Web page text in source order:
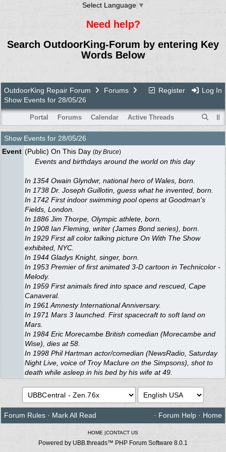
Select Language ▼
Need help?
Search OutdoorKing-Forum by entering Key
Words Below
Register Log In
OutdoorKing Repair Forum
Forums
Show Events for 28/05/26
Portal Forums Calendar Active Threads
Show Events for 28/05/26
Event (Public) On This Day (byBruce)
Events and birthdays around the world on this day
In 1354 Owain Glyndwr, national hero of Wales, born.
In 1738 Dr. Joseph Guillotin, guess what he invented, born.
In 1742 First indoor swimming pool opens at Goodman's
Fields, London.
In 1886 Jim Thorpe, Olympic athlete, born.
In 1908 Ian Fleming, writer (James Bond series), born.
In 1929 First all color talking picture On With The Show
exhibited, NYC.
In 1944 Gladys Knight, singer, born.
In 1953 Premier of first animated 3-D cartoon in Technicolor -
Melody.
In 1959 First animals fired into space and rescued, Cape
Canaveral.
In 1961 Amnesty International Anniversary.
In 1971 Mars 3 launched. First spacecraft to soft land on
Mars.
In 1984 Eric Morecambe British comedian (Morecambe and
Wise), dies at 58.
In 1998 Phil Hartman actor/comedian (NewsRadio, Saturday
Night Live, voice of Troy Maclure on the Simpsons), shot to
death while asleep in his bed by his wife at 49.
Forum Rules · Mark All Read · Forum Help · Home
HOME |CONTACT US
Powered by UBB.threads™ PHP Forum Software 8.0.1